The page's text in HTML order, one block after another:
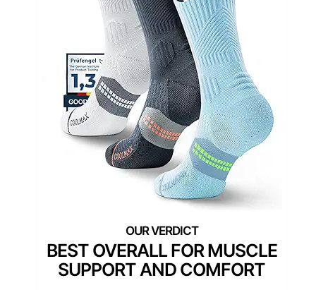
BEST OVERALL FOR MUSCLE
SUPPORT AND COMFORT